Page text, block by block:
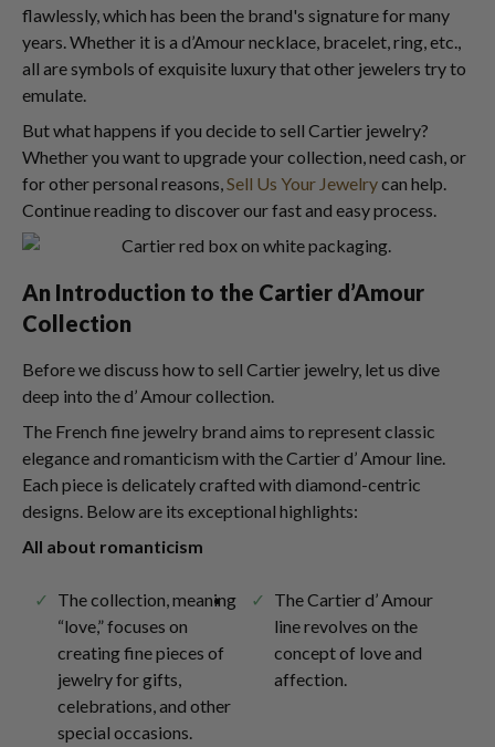
flawlessly, which has been the brand's signature for many
years. Whether it is a d’Amour necklace, bracelet, ring, etc.,
all are symbols of exquisite luxury that other jewelers try to
emulate.
But what happens if you decide to sell Cartier jewelry?
Whether you want to upgrade your collection, need cash, or
for other personal reasons,Sell Us Your Jewelrycan help.
Continue reading to discover our fast and easy process.
An Introduction to the Cartier d’Amour
Collection
Before we discuss how to sell Cartier jewelry, let us dive
deep into the d’ Amour collection.
The French fine jewelry brand aims to represent classic
elegance and romanticism with the Cartier d’ Amour line.
Each piece is delicately crafted with diamond-centric
designs. Below are its exceptional highlights:
All about romanticism
The collection, meaning
“love,” focuses on
creating fine pieces of
jewelry for gifts,
celebrations, and other
special occasions.
The Cartier d’ Amour
line revolves on the
concept of love and
affection.